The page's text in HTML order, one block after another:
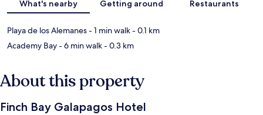
What's nearby Getting around Restaurants
Playa de los Alemanes- 1 min walk- 0.1 km
Academy Bay- 6 min walk- 0.3 km
About this property
Finch Bay Galapagos Hotel